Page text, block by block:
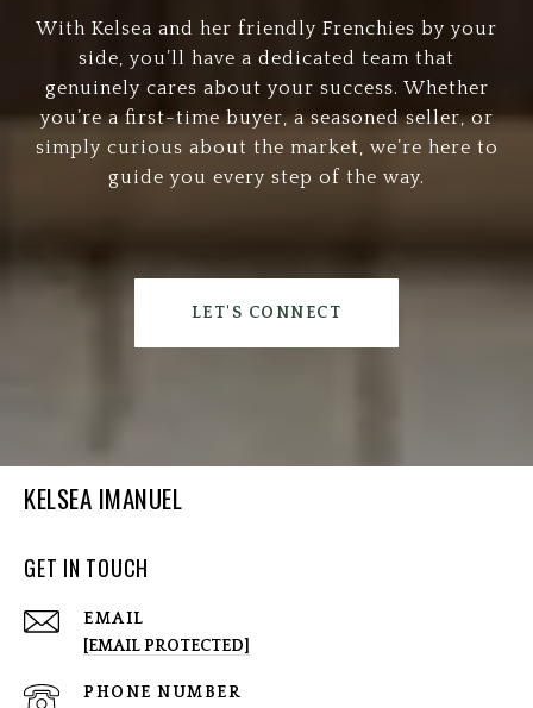
With Kelsea and her friendly Frenchies by your
side, you’ll have a dedicated team that
genuinely cares about your success. Whether
you’re a first-time buyer, a seasoned seller, or
simply curious about the market, we’re here to
guide you every step of the way.
LET'S CONNECT
KELSEA IMANUEL
GET IN TOUCH
EMAIL
[EMAIL PROTECTED]
PHONE NUMBER